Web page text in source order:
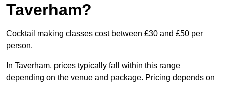
Taverham?
Cocktail making classes cost between £30 and £50 per
person.
In Taverham, prices typically fall within this range
depending on the venue and package. Pricing depends on